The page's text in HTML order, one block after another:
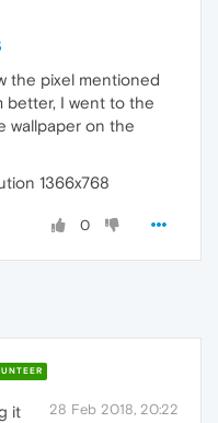
the pixel mentioned
better, I went to the
wallpaper on the
1366x768
0
28 Feb 2018, 20:22
it